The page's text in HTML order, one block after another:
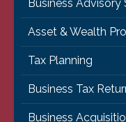
Business Advisory
Asset & Wealth
Tax Planning
Business Tax
Business